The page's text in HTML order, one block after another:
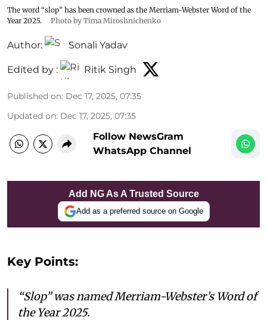
The word “slop” has been crowned as the Merriam-Webster Word of the
Year 2025.
Photo by Tima Miroshnichenko
Author: Sonali Yadav
Edited by : Ritik Singh
Published on: Dec 17, 2025, 07:35
Updated on: Dec 17, 2025, 07:35
Follow NewsGram
WhatsApp Channel
Add NG As A Trusted Source
Add as a preferred source on Google
Key Points:
“Slop” was named Merriam-Webster’s Word of
the Year 2025.